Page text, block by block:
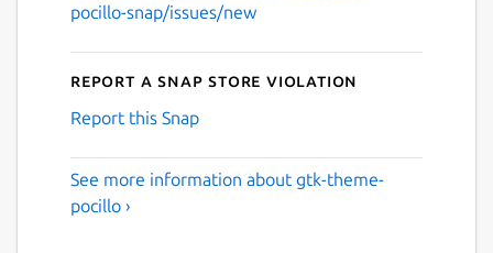
pocillo-snap/issues/new
Report a Snap Store violation
Report this Snap
See more information about gtk-theme-
pocillo ›